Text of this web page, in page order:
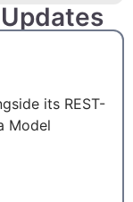
its REST-
Model